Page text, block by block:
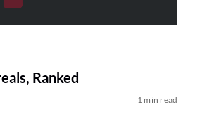
Ranked
1 min read